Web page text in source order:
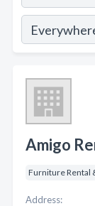
Amigo
Furniture Rental
Address: